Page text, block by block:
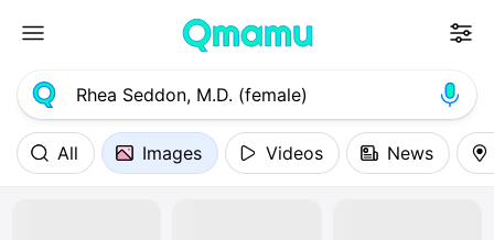
All Images Videos News